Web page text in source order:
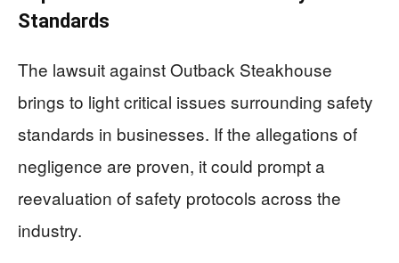
Standards
The lawsuit against Outback Steakhouse
brings to light critical issues surrounding safety
standards in businesses. If the allegations of
negligence are proven, it could prompt a
reevaluation of safety protocols across the
industry.